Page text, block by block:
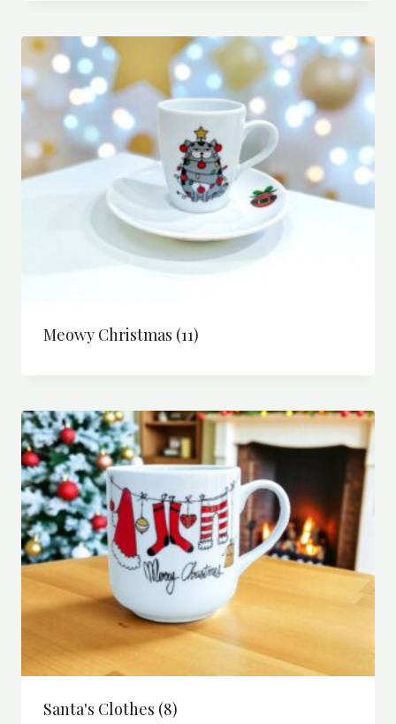
Meowy Christmas (11)
Santa's Clothes (8)